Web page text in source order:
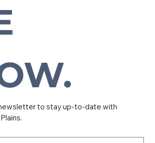
to stay up-to-date with